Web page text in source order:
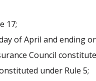
17;
of April and ending
Council
under Rule 5;